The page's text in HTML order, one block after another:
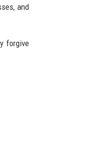
and
forgive